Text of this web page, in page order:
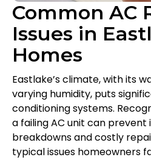
Common AC
Issues in
Homes
Eastlake’s climate, with its
varying humidity, puts
conditioning systems.
a failing AC unit can prevent
breakdowns and costly
typical issues homeowners